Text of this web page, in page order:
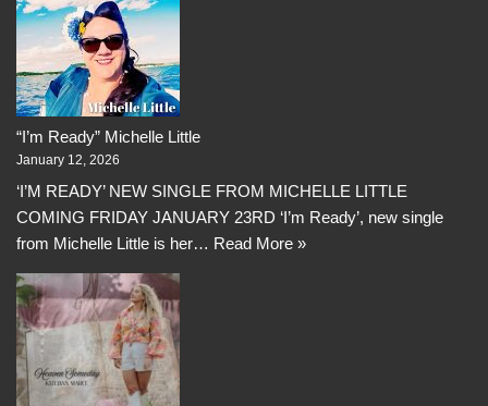
“I’m Ready” Michelle Little
January 12, 2026
‘I’M READY’ NEW SINGLE FROM MICHELLE LITTLE
COMING FRIDAY JANUARY 23RD ‘I’m Ready’, new single
from Michelle Little is her… Read More »